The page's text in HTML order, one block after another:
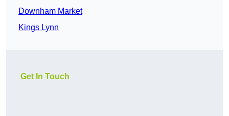
Downham Market
Kings Lynn
Get In Touch